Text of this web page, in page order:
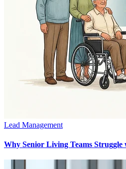
Lead Management
Why Senior Living Teams